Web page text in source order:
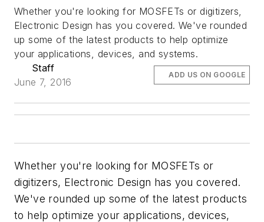
Whether you're looking for MOSFETs or digitizers,
Electronic Design has you covered. We've rounded
up some of the latest products to help optimize
your applications, devices, and systems.
Staff
June 7, 2016
ADD US ON GOOGLE
Whether you're looking for MOSFETs or
digitizers, Electronic Design has you covered.
We've rounded up some of the latest products
to help optimize your applications, devices,